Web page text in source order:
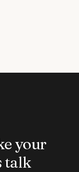
your
talk